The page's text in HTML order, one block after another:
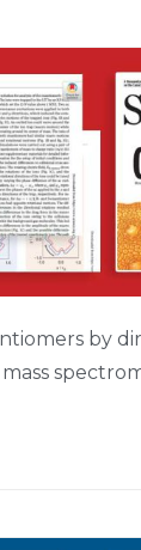
by
P
a
g
e
P
a